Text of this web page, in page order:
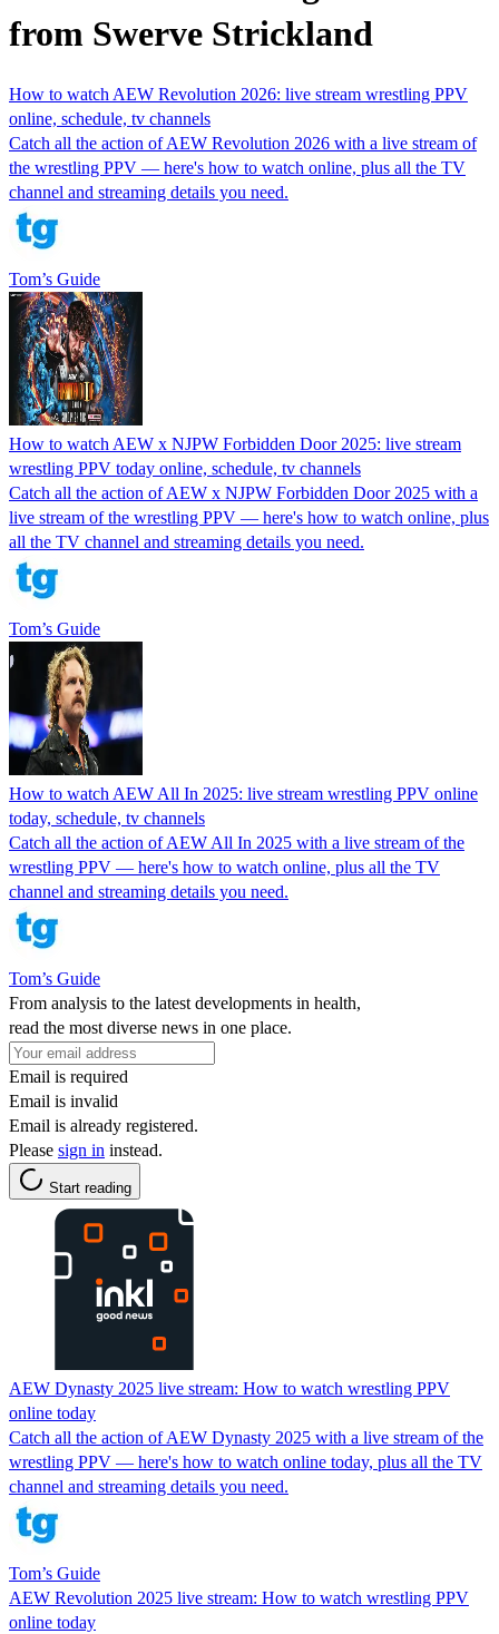
from Swerve Strickland
How to watch AEW Revolution 2026: live stream wrestling PPV
online, schedule, tv channels
Catch all the action of AEW Revolution 2026 with a live stream of
the wrestling PPV — here's how to watch online, plus all the TV
channel and streaming details you need.
Tom’s Guide
How to watch AEW x NJPW Forbidden Door 2025: live stream
wrestling PPV today online, schedule, tv channels
Catch all the action of AEW x NJPW Forbidden Door 2025 with a
live stream of the wrestling PPV — here's how to watch online, plus
all the TV channel and streaming details you need.
Tom’s Guide
How to watch AEW All In 2025: live stream wrestling PPV online
today, schedule, tv channels
Catch all the action of AEW All In 2025 with a live stream of the
wrestling PPV — here's how to watch online, plus all the TV
channel and streaming details you need.
Tom’s Guide
From analysis to the latest developments in health,
read the most diverse news in one place.
Email is required
Email is invalid
Email is already registered.
Please sign in instead.
Start reading
AEW Dynasty 2025 live stream: How to watch wrestling PPV
online today
Catch all the action of AEW Dynasty 2025 with a live stream of the
wrestling PPV — here's how to watch online today, plus all the TV
channel and streaming details you need.
Tom’s Guide
AEW Revolution 2025 live stream: How to watch wrestling PPV
online today